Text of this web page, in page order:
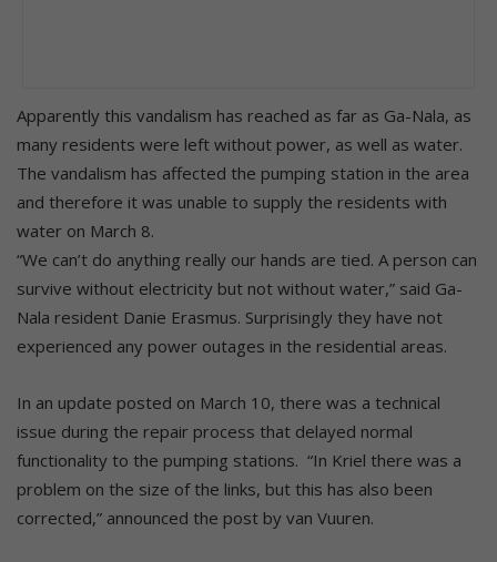
Apparently this vandalism has reached as far as Ga-Nala, as
many residents were left without power, as well as water.
The vandalism has affected the pumping station in the area
and therefore it was unable to supply the residents with
water on March 8.
“We can’t do anything really our hands are tied. A person can
survive without electricity but not without water,” said Ga-
Nala resident Danie Erasmus. Surprisingly they have not
experienced any power outages in the residential areas.
In an update posted on March 10, there was a technical
issue during the repair process that delayed normal
functionality to the pumping stations. “In Kriel there was a
problem on the size of the links, but this has also been
corrected,” announced the post by van Vuuren.